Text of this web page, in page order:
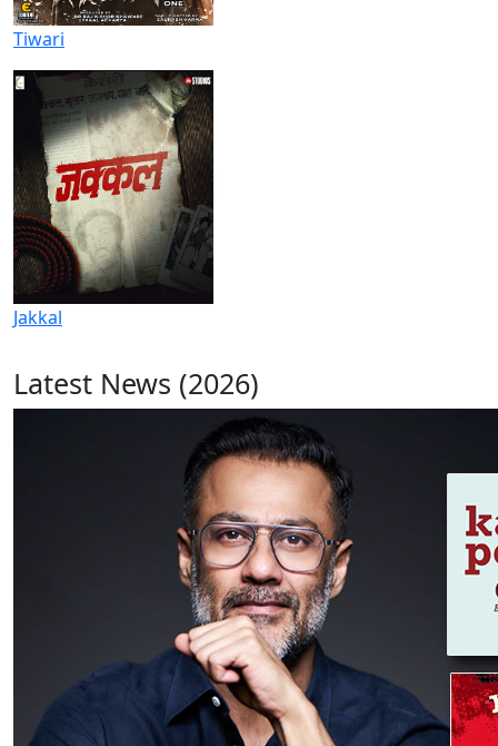
Tiwari
Jakkal
Latest News (2026)